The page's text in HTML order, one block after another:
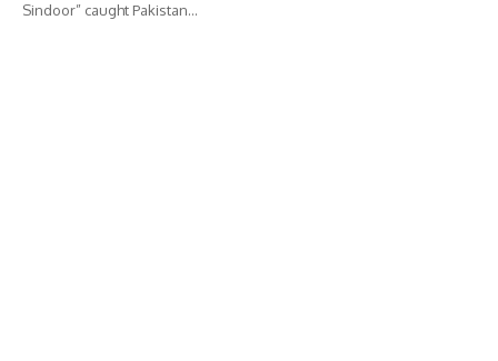
Sindoor” caught Pakistan…